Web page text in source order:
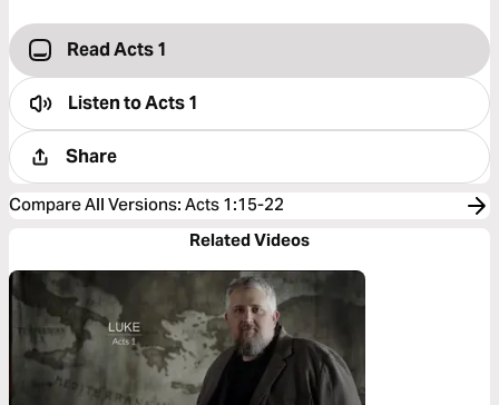
Read Acts 1
Listen toActs 1
Share
Compare All Versions: Acts 1:15-22
Related Videos